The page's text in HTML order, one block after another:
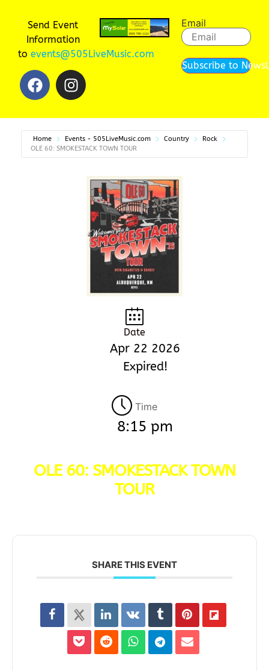
Send Event
Information
to events@505LiveMusic.com
Email
Subscribe to
Home Events - 505LiveMusic.com Country
Rock
OLE 60: SMOKESTACK TOWN TOUR
Date
Apr 22 2026
Expired!
Time
8:15 pm
OLE 60: SMOKESTACK TOWN
TOUR
SHARE THIS EVENT